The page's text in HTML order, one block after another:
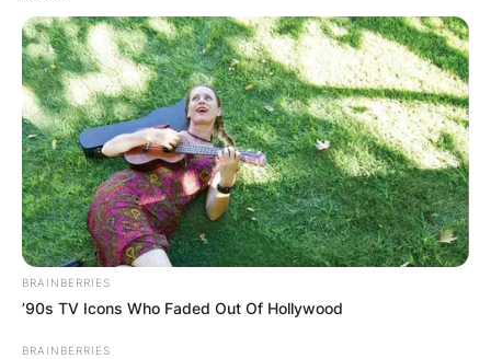
BRAINBERRIES
’90s TV Icons Who Faded Out Of Hollywood
BRAINBERRIES